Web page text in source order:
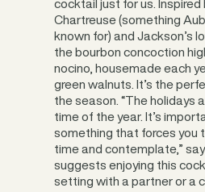
cocktail just for us. Inspired
Chartreuse (something
known for) and Jackson’s
the bourbon concoction
nocino, housemade each
green walnuts. It’s the
the season. “The holidays
time of the year. It’s
something that forces you
time and contemplate,”
suggests enjoying this
setting with a partner or a